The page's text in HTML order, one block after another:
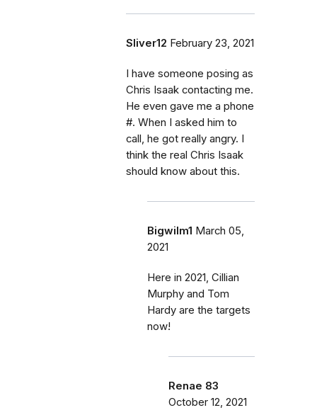
Sliver12 February 23, 2021
I have someone posing as
Chris Isaak contacting me.
He even gave me a phone
#. When I asked him to
call, he got really angry. I
think the real Chris Isaak
should know about this.
Bigwilm1 March 05,
2021
Here in 2021, Cillian
Murphy and Tom
Hardy are the targets
now!
Renae 83
October 12, 2021